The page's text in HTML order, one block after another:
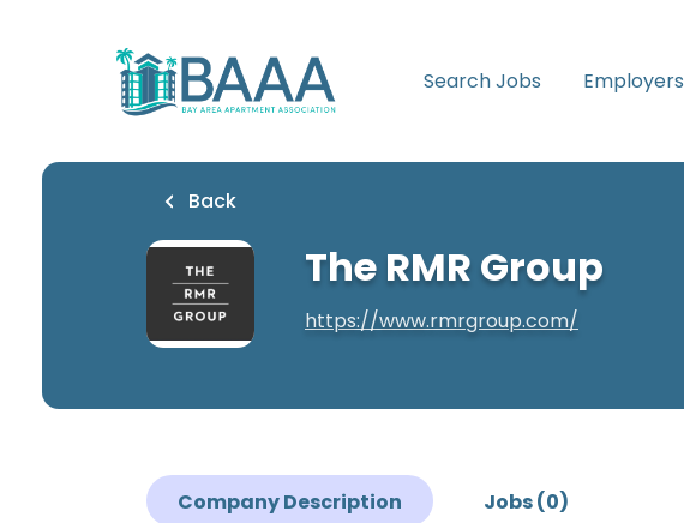
Search Jobs Employers
Back
The RMR Group
https://www.rmrgroup.com/
Company Description Jobs (0)